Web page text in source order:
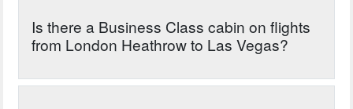
Is there a Business Class cabin on flights
from London Heathrow to Las Vegas?